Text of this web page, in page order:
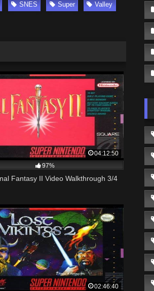
SNES Super Valley
04:12:50
97%
Fantasy II Video Walkthrough 3/4
02:46:40